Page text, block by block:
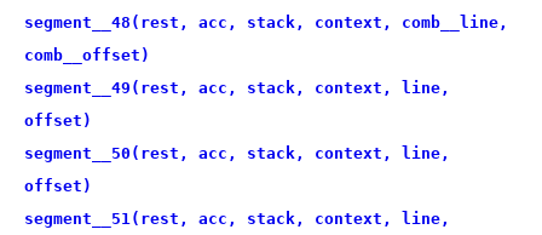
segment__48(rest, acc, stack, context, comb__line,
comb__offset)
segment__49(rest, acc, stack, context, line,
offset)
segment__50(rest, acc, stack, context, line,
offset)
segment__51(rest, acc, stack, context, line,